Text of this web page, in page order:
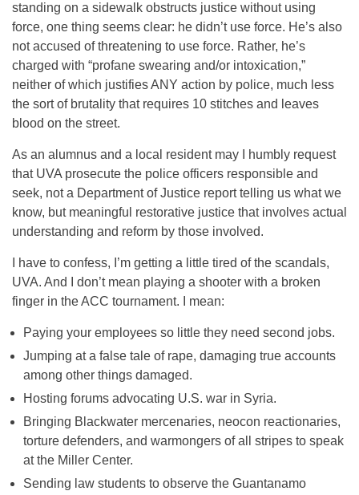
standing on a sidewalk obstructs justice without using
force, one thing seems clear: he didn’t use force. He’s also
not accused of threatening to use force. Rather, he’s
charged with “profane swearing and/or intoxication,”
neither of which justifies ANY action by police, much less
the sort of brutality that requires 10 stitches and leaves
blood on the street.
As an alumnus and a local resident may I humbly request
that UVA prosecute the police officers responsible and
seek, not a Department of Justice report telling us what we
know, but meaningful restorative justice that involves actual
understanding and reform by those involved.
I have to confess, I’m getting a little tired of the scandals,
UVA. And I don’t mean playing a shooter with a broken
finger in the ACC tournament. I mean:
Paying your employees so little they need second jobs.
Jumping at a false tale of rape, damaging true accounts
among other things damaged.
Hosting forums advocating U.S. war in Syria.
Bringing Blackwater mercenaries, neocon reactionaries,
torture defenders, and warmongers of all stripes to speak
at the Miller Center.
Sending law students to observe the Guantanamo